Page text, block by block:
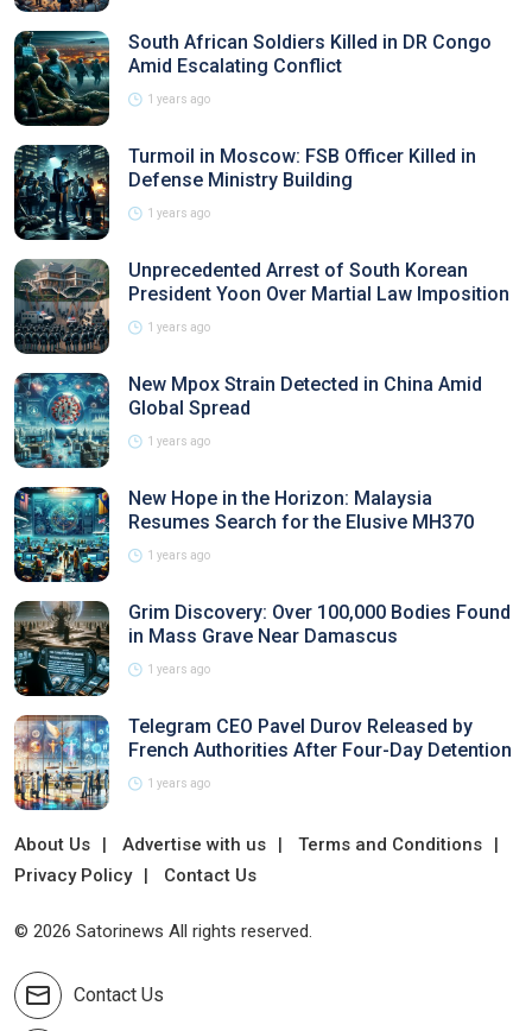
South African Soldiers Killed in DR Congo
Amid Escalating Conflict
1 years ago
Turmoil in Moscow: FSB Officer Killed in
Defense Ministry Building
1 years ago
Unprecedented Arrest of South Korean
President Yoon Over Martial Law Imposition
1 years ago
New Mpox Strain Detected in China Amid
Global Spread
1 years ago
New Hope in the Horizon: Malaysia
Resumes Search for the Elusive MH370
1 years ago
Grim Discovery: Over 100,000 Bodies Found
in Mass Grave Near Damascus
1 years ago
Telegram CEO Pavel Durov Released by
French Authorities After Four-Day Detention
1 years ago
About Us Advertise with us
Terms and Conditions
Privacy Policy
Contact Us
© 2026 Satorinews All rights reserved.
Contact Us